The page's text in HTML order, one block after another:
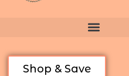
Shop & Save